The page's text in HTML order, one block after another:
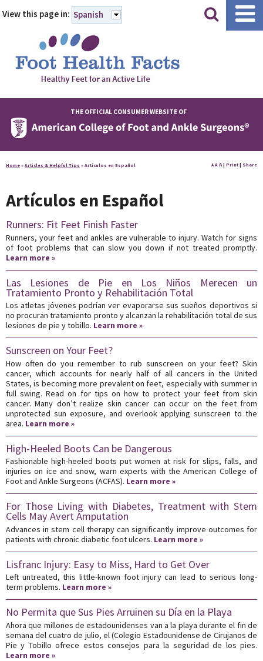
||
View this page in: Spanish
THE OFFICIAL CONSUMER WEBSITE OF
Home » Articles & Helpful Tips » Artículos en Español A A A| Print | Share
Artículos en Español
Runners: Fit Feet Finish Faster
Runners, your feet and ankles are vulnerable to injury. Watch for signs
of foot problems that can slow you down if not treated promptly.
Learn more »
Las Lesiones de Pie en Los Niños Merecen un
Tratamiento Pronto y Rehabilitación Total
Los atletas jóvenes podrían ver evaporarse sus sueños deportivos si
no procuran tratamiento pronto y alcanzan la rehabilitación total de sus
lesiones de pie y tobillo. Learn more »
Sunscreen on Your Feet?
How often do you remember to rub sunscreen on your feet? Skin
cancer, which accounts for nearly half of all cancers in the United
States, is becoming more prevalent on feet, especially with summer in
full swing. Read on for tips on how to protect your feet from skin
cancer. Many don’t realize skin cancer can occur on the feet from
unprotected sun exposure, and overlook applying sunscreen to the
area. Learn more »
High-Heeled Boots Can be Dangerous
Fashionable high-heeled boots put women at risk for slips, falls, and
injuries on ice and snow, warn experts with the American College of
Foot and Ankle Surgeons (ACFAS). Learn more »
For Those Living with Diabetes, Treatment with Stem
Cells May Avert Amputation
Advances in stem cell therapy can significantly improve outcomes for
patients with chronic diabetic foot ulcers. Learn more »
Lisfranc Injury: Easy to Miss, Hard to Get Over
Left untreated, this little-known foot injury can lead to serious long-
term problems. Learn more »
No Permita que Sus Pies Arruinen su Día en la Playa
Ahora que millones de estadounidenses van a la playa durante el fin de
semana del cuatro de julio, el (Colegio Estadounidense de Cirujanos de
Pie y Tobillo ofrece estos consejos para la seguridad de los pies.
Learn more »